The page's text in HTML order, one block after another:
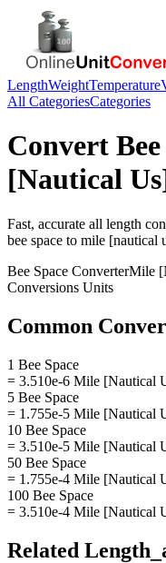
LengthWeightTemperature
All CategoriesCategories
Convert
[Nautical
Fast, accurate all length
bee space to mile [nautical
Bee Space ConverterMile
Conversions Units
Common
1 Bee Space
= 3.510e-6 Mile [Nautical
5 Bee Space
= 1.755e-5 Mile [Nautical
10 Bee Space
= 3.510e-5 Mile [Nautical
50 Bee Space
= 1.755e-4 Mile [Nautical
100 Bee Space
= 3.510e-4 Mile [Nautical
Related